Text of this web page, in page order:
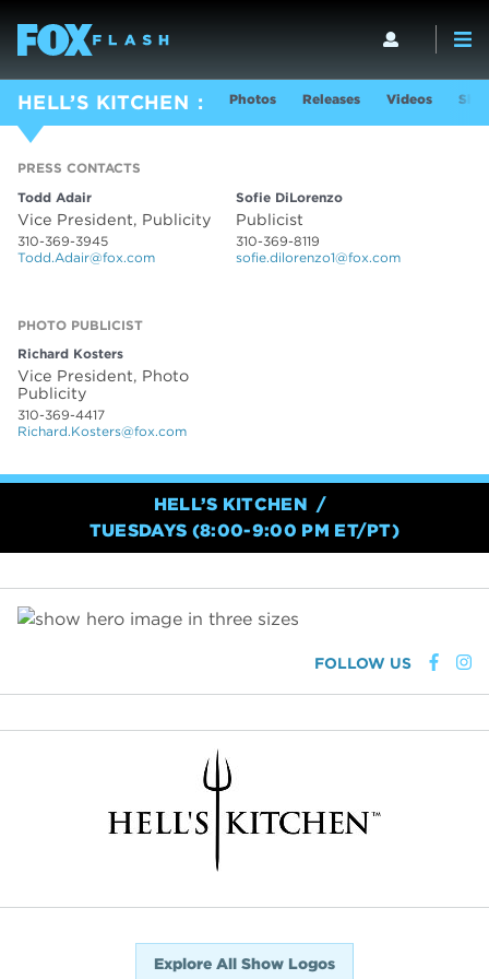
HELL’S KITCHEN Photos Releases Videos
PRESS CONTACTS
Todd Adair
Vice President, Publicity
310-369-3945
Todd.Adair@fox.com
Sofie DiLorenzo
Publicist
310-369-8119
sofie.dilorenzo1@fox.com
PHOTO PUBLICIST
Richard Kosters
Vice President, Photo
Publicity
310-369-4417
Richard.Kosters@fox.com
HELL’S KITCHEN
TUESDAYS (8:00-9:00 PM ET/PT)
FOLLOW US
Explore All Show Logos